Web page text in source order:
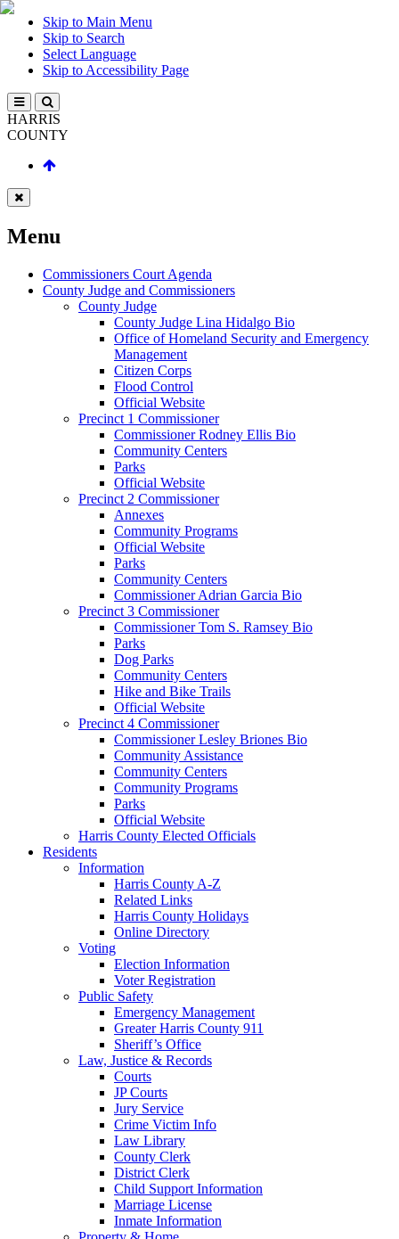
Skip to Main Menu
Skip to Search
Select Language
Skip to Accessibility Page
HARRIS
COUNTY
Menu
Commissioners Court Agenda
County Judge and Commissioners
County Judge
County Judge Lina Hidalgo Bio
Office of Homeland Security and Emergency
Management
Citizen Corps
Flood Control
Official Website
Precinct 1 Commissioner
Commissioner Rodney Ellis Bio
Community Centers
Parks
Official Website
Precinct 2 Commissioner
Annexes
Community Programs
Official Website
Parks
Community Centers
Commissioner Adrian Garcia Bio
Precinct 3 Commissioner
Commissioner Tom S. Ramsey Bio
Parks
Dog Parks
Community Centers
Hike and Bike Trails
Official Website
Precinct 4 Commissioner
Commissioner Lesley Briones Bio
Community Assistance
Community Centers
Community Programs
Parks
Official Website
Harris County Elected Officials
Residents
Information
Harris County A-Z
Related Links
Harris County Holidays
Online Directory
Voting
Election Information
Voter Registration
Public Safety
Emergency Management
Greater Harris County 911
Sheriff’s Office
Law, Justice & Records
Courts
JP Courts
Jury Service
Crime Victim Info
Law Library
County Clerk
District Clerk
Child Support Information
Marriage License
Inmate Information